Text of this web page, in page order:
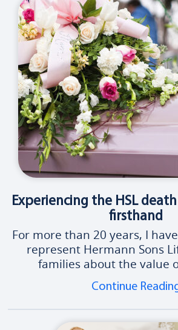
Experiencing the HSL
firsthand
For more than 20 years, I
represent Hermann Sons
families about the value
Continue